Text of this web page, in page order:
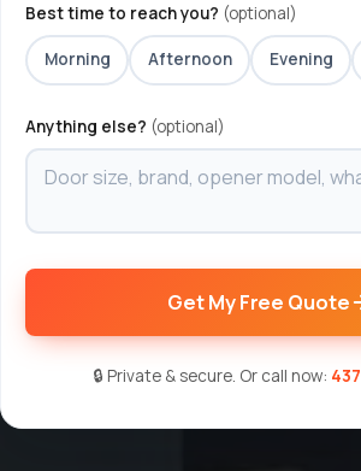
Best time to reach you? (optional)
Morning Afternoon Evening
Anything else? (optional)
Get My Free Quote
🔒 Private & secure. Or call now: